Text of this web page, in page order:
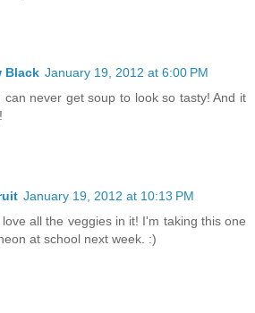
Black January 19, 2012 at 6:00 PM
can never get soup to look so tasty! And it
January 19, 2012 at 10:13 PM
all the veggies in it! I'm taking this one
at school next week. :)